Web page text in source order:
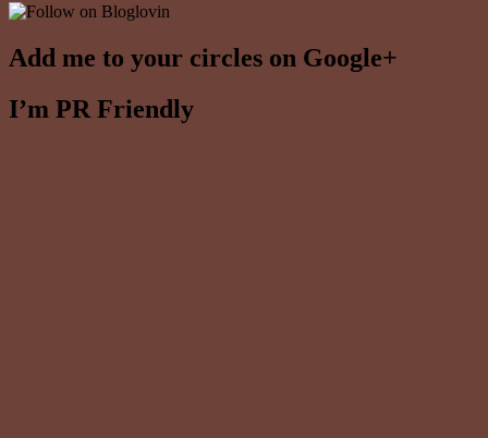
Add me to your circles on Google+
I’m PR Friendly